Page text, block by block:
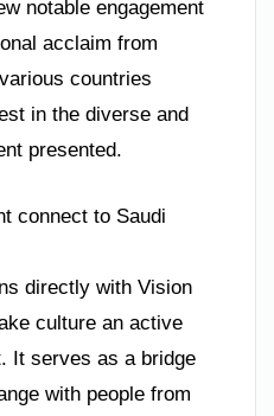
notable engagement
acclaim from
countries
in the diverse and
presented.
connect to Saudi
directly with Vision
culture an active
It serves as a bridge
with people from